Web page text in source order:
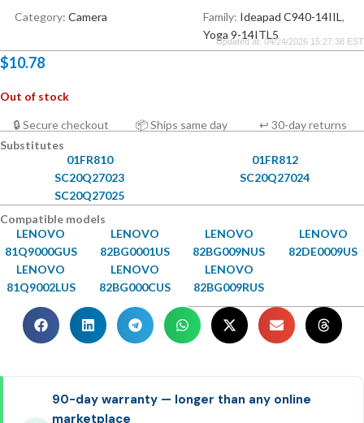
Category: Camera Family: Ideapad C940-14IIL ,
Yoga 9-14ITL5
Updated at: 04/24/2026 15:27:38 EST
$10.78
Out of stock
🔒 Secure checkout 📦 Ships same day
↩ 30-day returns
Substitutes
01FR810
01FR812
SC20Q27023
SC20Q27024
SC20Q27025
Compatible models
LENOVO
81Q9000GUS
LENOVO
81Q9002LUS
LENOVO
82BG0001US
LENOVO
82BG000CUS
LENOVO
82BG009NUS
LENOVO
82BG009RUS
LENOVO
82DE0009US
90-day warranty — longer than any online
marketplace